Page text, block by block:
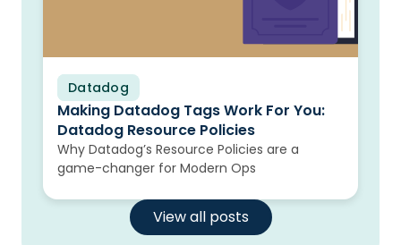
Datadog
Blog
Making Datadog Tags Work For You:
Datadog Resource Policies
Why Datadog’s Resource Policies are a
game-changer for Modern Ops
View all posts